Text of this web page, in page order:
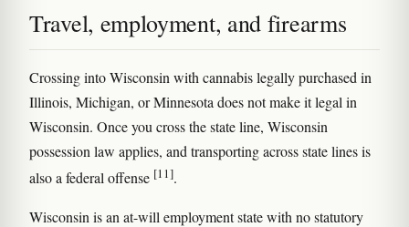
Travel, employment, and firearms
Crossing into Wisconsin with cannabis legally purchased in
Illinois, Michigan, or Minnesota does not make it legal in
Wisconsin. Once you cross the state line, Wisconsin
possession law applies, and transporting across state lines is
also a federal offense [11].
Wisconsin is an at-will employment state with no statutory